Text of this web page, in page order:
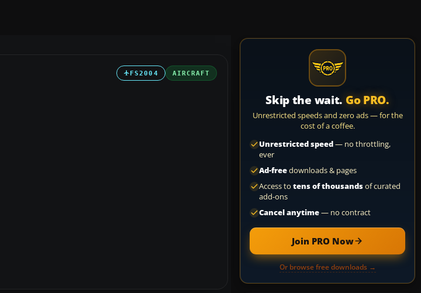
FS2004 AIRCRAFT
Skip the wait. Go PRO.
Unrestricted speeds and zero ads — for the
cost of a coffee.
Unrestricted speed— no throttling,
ever
Ad-freedownloads & pages
Access to tens of thousandsof curated
add-ons
Cancel anytime— no contract
Join PRO Now
Or browse free downloads →